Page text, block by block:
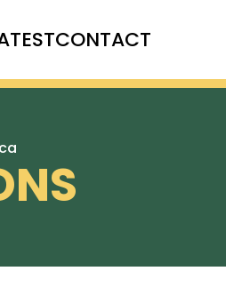
CONTACT